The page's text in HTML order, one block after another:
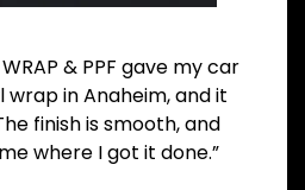
WRAP & PPF gave my car
in Anaheim, and it
finish is smooth, and
where I got it done.”